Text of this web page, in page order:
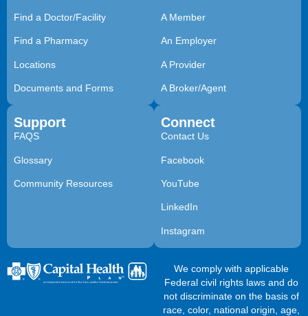
Find a Doctor/Facility
Find a Pharmacy
Locations
Documents and Forms
A Member
An Employer
A Provider
A Broker/Agent
Support
FAQS
Glossary
Community Resources
Connect
Contact Us
Facebook
YouTube
LinkedIn
Instagram
We comply with applicable
Federal civil rights laws and do
not discriminate on the basis of
race, color, national origin, age,